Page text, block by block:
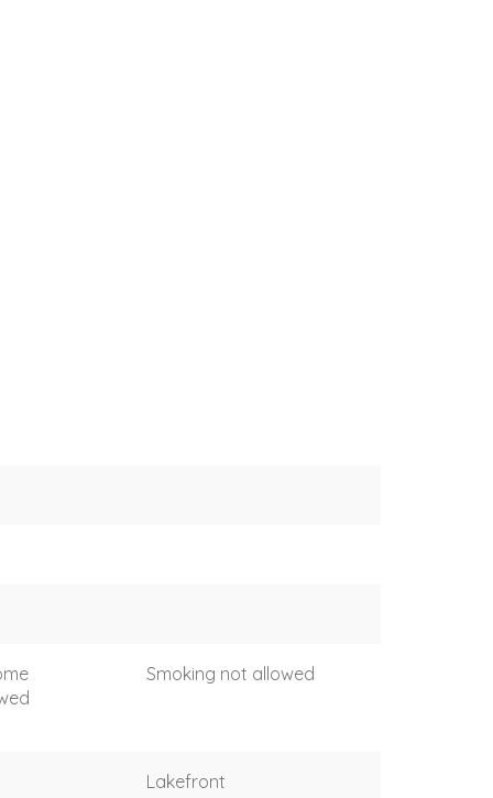
Smoking not allowed
Lakefront